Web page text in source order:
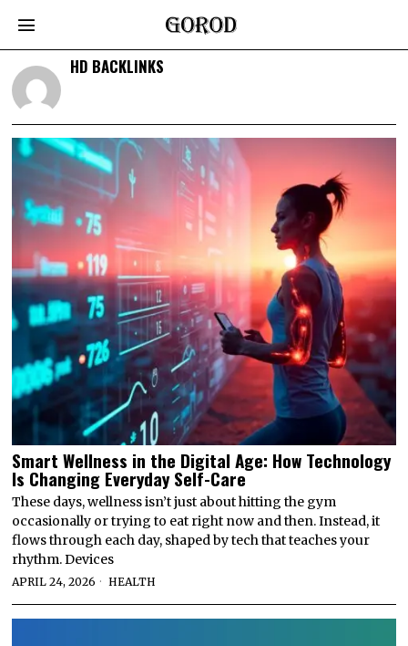
HD BACKLINKS
Smart Wellness in the Digital Age: How Technology
Is Changing Everyday Self-Care
These days, wellness isn’t just about hitting the gym
occasionally or trying to eat right now and then. Instead, it
flows through each day, shaped by tech that teaches your
rhythm. Devices
APRIL 24, 2026 HEALTH